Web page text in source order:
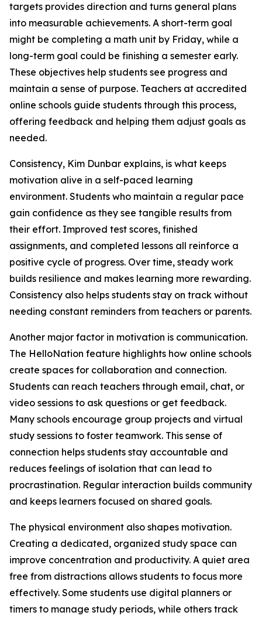
targets provides direction and turns general plans
into measurable achievements. A short-term goal
might be completing a math unit by Friday, while a
long-term goal could be finishing a semester early.
These objectives help students see progress and
maintain a sense of purpose. Teachers at accredited
online schools guide students through this process,
offering feedback and helping them adjust goals as
needed.
Consistency, Kim Dunbar explains, is what keeps
motivation alive in a self-paced learning
environment. Students who maintain a regular pace
gain confidence as they see tangible results from
their effort. Improved test scores, finished
assignments, and completed lessons all reinforce a
positive cycle of progress. Over time, steady work
builds resilience and makes learning more rewarding.
Consistency also helps students stay on track without
needing constant reminders from teachers or parents.
Another major factor in motivation is communication.
The HelloNation feature highlights how online schools
create spaces for collaboration and connection.
Students can reach teachers through email, chat, or
video sessions to ask questions or get feedback.
Many schools encourage group projects and virtual
study sessions to foster teamwork. This sense of
connection helps students stay accountable and
reduces feelings of isolation that can lead to
procrastination. Regular interaction builds community
and keeps learners focused on shared goals.
The physical environment also shapes motivation.
Creating a dedicated, organized study space can
improve concentration and productivity. A quiet area
free from distractions allows students to focus more
effectively. Some students use digital planners or
timers to manage study periods, while others track